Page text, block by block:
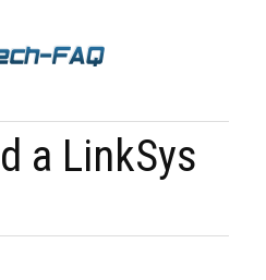
a LinkSys